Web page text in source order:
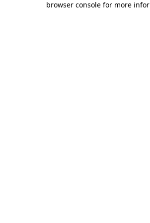
browser console for more